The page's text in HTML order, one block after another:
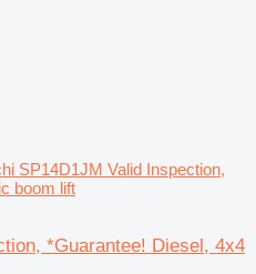
SP14D1JM Valid Inspection,
boom lift
*Guarantee! Diesel, 4x4